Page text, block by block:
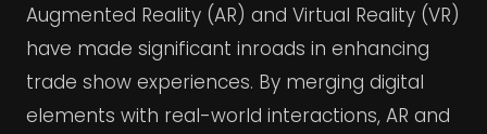
Augmented Reality (AR) and Virtual Reality (VR)
have made significant inroads in enhancing
trade show experiences. By merging digital
elements with real-world interactions, AR and